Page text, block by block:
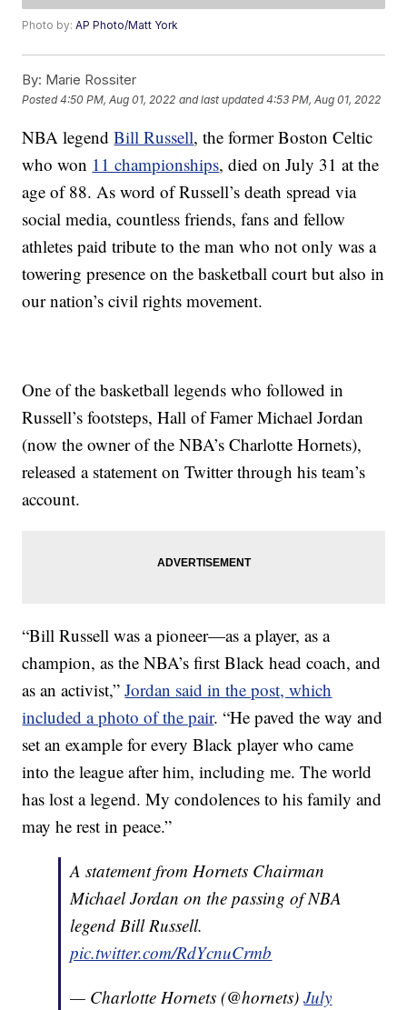
Photo by:AP Photo/Matt York
By: Marie Rossiter
Posted4:50 PM, Aug 01, 2022 and last updated 4:53 PM, Aug 01, 2022
NBA legendBill Russell, the former Boston Celtic
who won 11 championships, died on July 31 at the
age of 88. As word of Russell’s death spread via
social media, countless friends, fans and fellow
athletes paid tribute to the man who not only was a
towering presence on the basketball court but also in
our nation’s civil rights movement.
One of the basketball legends who followed in
Russell’s footsteps, Hall of Famer Michael Jordan
(now the owner of the NBA’s Charlotte Hornets),
released a statement on Twitter through his team’s
account.
“Bill Russell was a pioneer—as a player, as a
champion, as the NBA’s first Black head coach, and
as an activist,”Jordan said in the post, which
included a photo of the pair. “He paved the way and
set an example for every Black player who came
into the league after him, including me. The world
has lost a legend. My condolences to his family and
may he rest in peace.”
A statement from Hornets Chairman
Michael Jordan on the passing of NBA
legend Bill Russell.
pic.twitter.com/RdYcnuCrmb
— Charlotte Hornets (@hornets)July